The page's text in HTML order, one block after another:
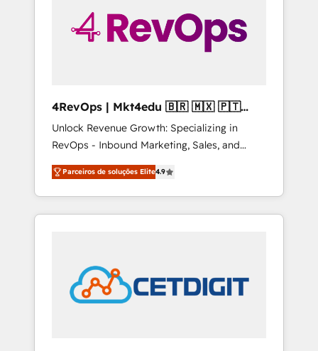
4RevOps | Mkt4edu 🇧🇷 🇲🇽 🇵🇹
🇦🇪 🇺🇸
Unlock Revenue Growth: Specializing in
RevOps - Inbound Marketing, Sales, and
Customer Success We specialize in driving
revenue growth for companies across
industries through tailored marketing, sales,
and customer success strategies, utilizing
in education market, we offer unparalleled
insights. Operating in five countries—Brazil,
UAE (Abu Dhabi/Dubai/Sharjah), Mexico,
Parceiros de soluções Elite4.9